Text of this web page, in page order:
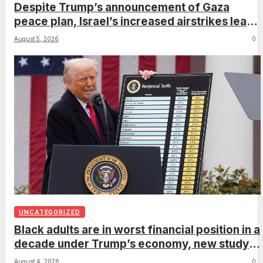
Despite Trump’s announcement of Gaza
peace plan, Israel’s increased airstrikes leave
dozens dead as region mourns
August 5, 2026 0
UNCATEGORIZED
Black adults are in worst financial position in a
decade under Trump’s economy, new study
shows
August 4, 2026 0